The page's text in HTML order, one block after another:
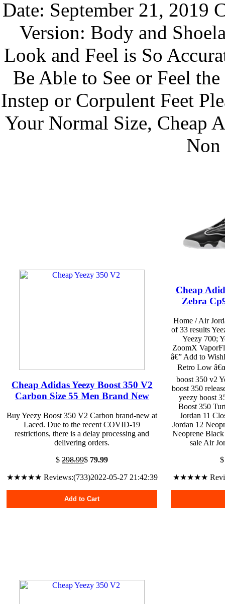
Date: September 21,
Version: Body and
Look and Feel is So
Be Able to See or Feel
Instep or Corpulent Feet
Your Normal Size, Cheap
Cheap Adidas Yeezy Boost 350 V2
Carbon Size 55 Men Brand New
Buy Yeezy Boost 350 V2 Carbon brand-new at
Laced. Due to the recent COVID-19
restrictions, there is a delay processing and
delivering orders.
$298.99$ 79.99
★★★★★ Reviews:(733)2022-05-27 21:42:39
Add to Cart
Cheap
Zebra
Home / Air
of 33 results
Yeezy 700;
ZoomX
â€” Add to
Retro Low
boost 350 v2
boost 350
yeezy boost
Boost 350
Jordan 11
Jordan 12
Neoprene
sale Air
★★★★★